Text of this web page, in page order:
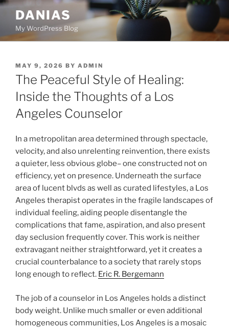
Skip
content
DANIAS
My WordPress Blog
POSTED
ON
MAY 9, 2026 BY ADMIN
The Peaceful Style of Healing:
Inside the Thoughts of a Los
Angeles Counselor
In a metropolitan area determined through spectacle,
velocity, and also unrelenting reinvention, there exists
a quieter, less obvious globe– one constructed not on
efficiency, yet on presence. Underneath the surface
area of lucent blvds as well as curated lifestyles, a Los
Angeles therapist operates in the fragile landscapes of
individual feeling, aiding people disentangle the
complications that fame, aspiration, and also present
day seclusion frequently cover. This work is neither
extravagant neither straightforward, yet it creates a
crucial counterbalance to a society that rarely stops
long enough to reflect. Eric R. Bergemann
The job of a counselor in Los Angeles holds a distinct
body weight. Unlike much smaller or even additional
homogeneous communities, Los Angeles is a mosaic